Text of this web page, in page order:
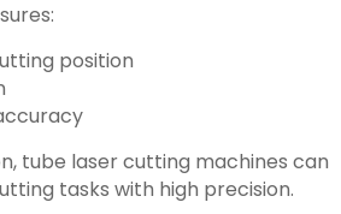
position
tube laser cutting machines can
tasks with high precision.